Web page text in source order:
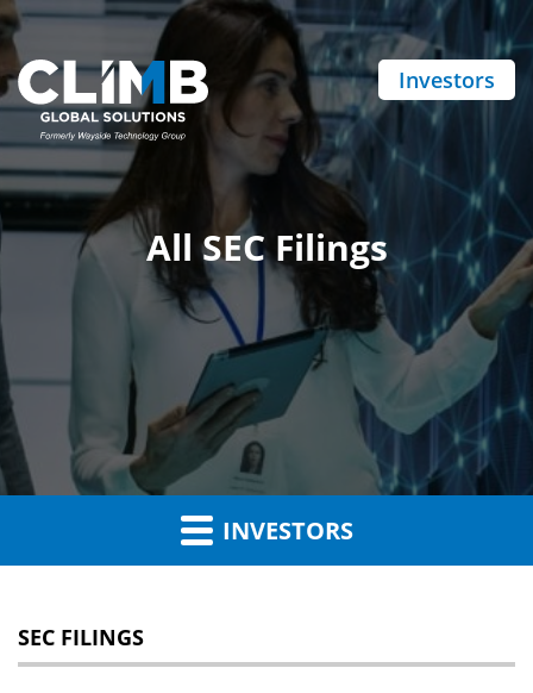
Investors
All SEC Filings
INVESTORS
SEC FILINGS